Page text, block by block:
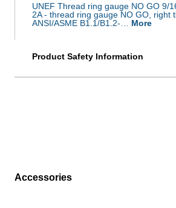
UNEF Thread ring gauge NO GO 9/
2A - thread ring gauge NO GO, right
ANSI/ASME B1.1/B1.2-… More
Product Safety Information
Skip product gallery
Accessories